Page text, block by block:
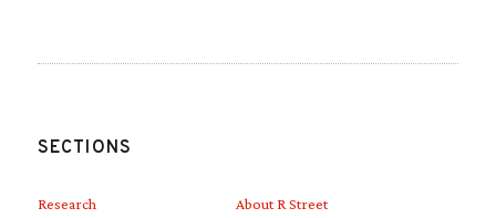
SECTIONS
Research
About R Street